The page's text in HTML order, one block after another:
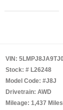
VIN:
Stock: # L26248
Model Code: #J8J
Drivetrain: AWD
Mileage: 1,437 Miles